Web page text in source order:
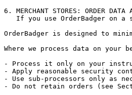
6. MERCHANT STORES: ORDER DATA
If you use OrderBadger on a
OrderBadger is designed to
Where we process data on your
- Process it only on your
- Apply reasonable security
- Use sub-processors only as
- Do not retain orders (see